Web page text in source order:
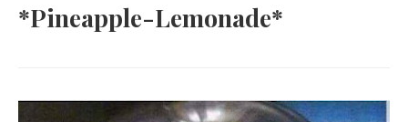
*Pineapple-Lemonade*